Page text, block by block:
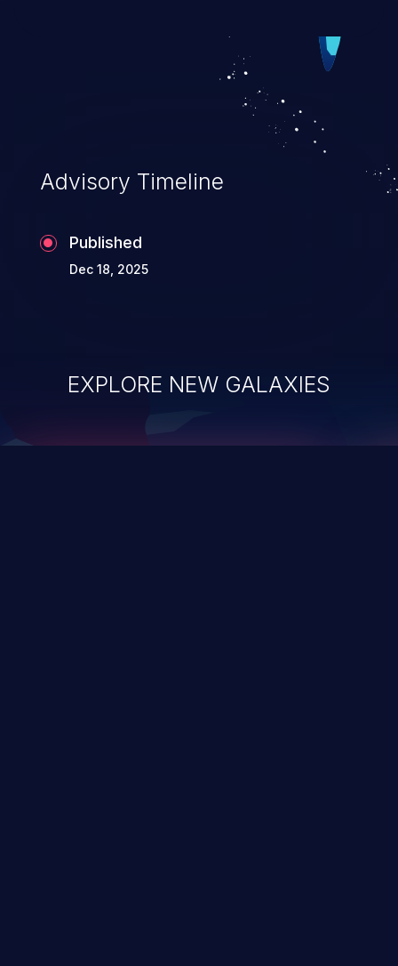
Advisory Timeline
Published
Dec 18, 2025
EXPLORE NEW GALAXIES